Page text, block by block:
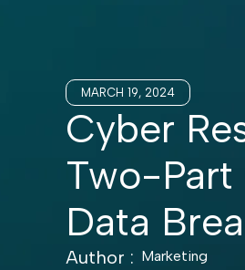
MARCH 19, 2024
Cyber
Two-Part
Data
Author : Marketing